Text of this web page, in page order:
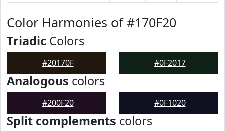
Color Harmonies of #170F20
Triadic Colors
#20170F #0F2017
Analogous colors
#200F20 #0F1020
Split complements colors